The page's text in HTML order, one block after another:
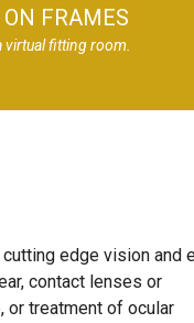
ON FRAMES
virtual fitting room.
edge vision and
contact lenses or
or treatment of ocular